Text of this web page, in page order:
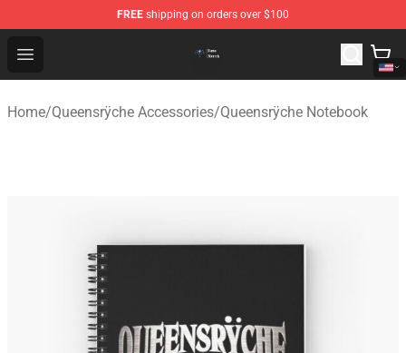
FREE shipping on orders over $100
Open menu
Queensrÿche Store - Official Queensrÿche Merchandise
Home/Queensrÿche Accessories/Queensrÿche Notebook